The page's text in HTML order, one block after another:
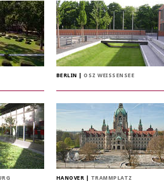
BERLIN |OSZ WEISSENSEE
HANOVER TRAMMPLATZ